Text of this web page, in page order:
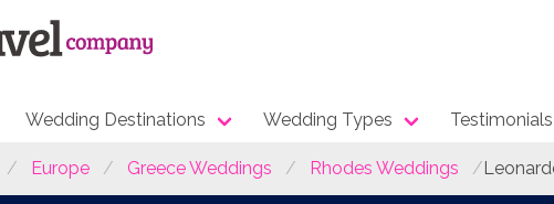
Wedding Destinations Wedding Types Testimonials
Europe Greece Weddings Rhodes Weddings